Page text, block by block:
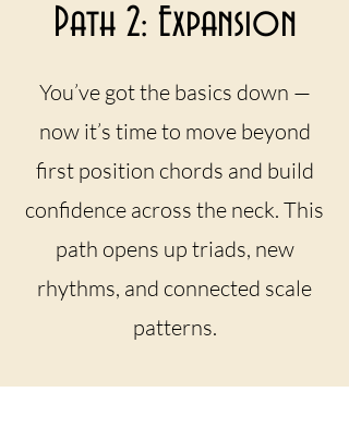
Path 2: Expansion
You’ve got the basics down —
now it’s time to move beyond
first position chords and build
confidence across the neck. This
path opens up triads, new
rhythms, and connected scale
patterns.